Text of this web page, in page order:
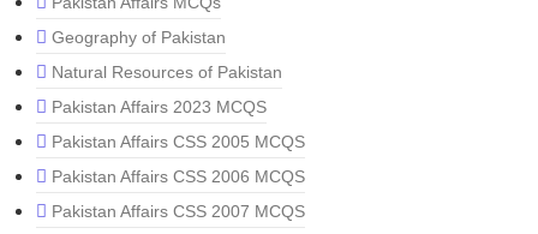
Geography of Pakistan
Natural Resources of Pakistan
Pakistan Affairs 2023 MCQS
Pakistan Affairs CSS 2005 MCQS
Pakistan Affairs CSS 2006 MCQS
Pakistan Affairs CSS 2007 MCQS